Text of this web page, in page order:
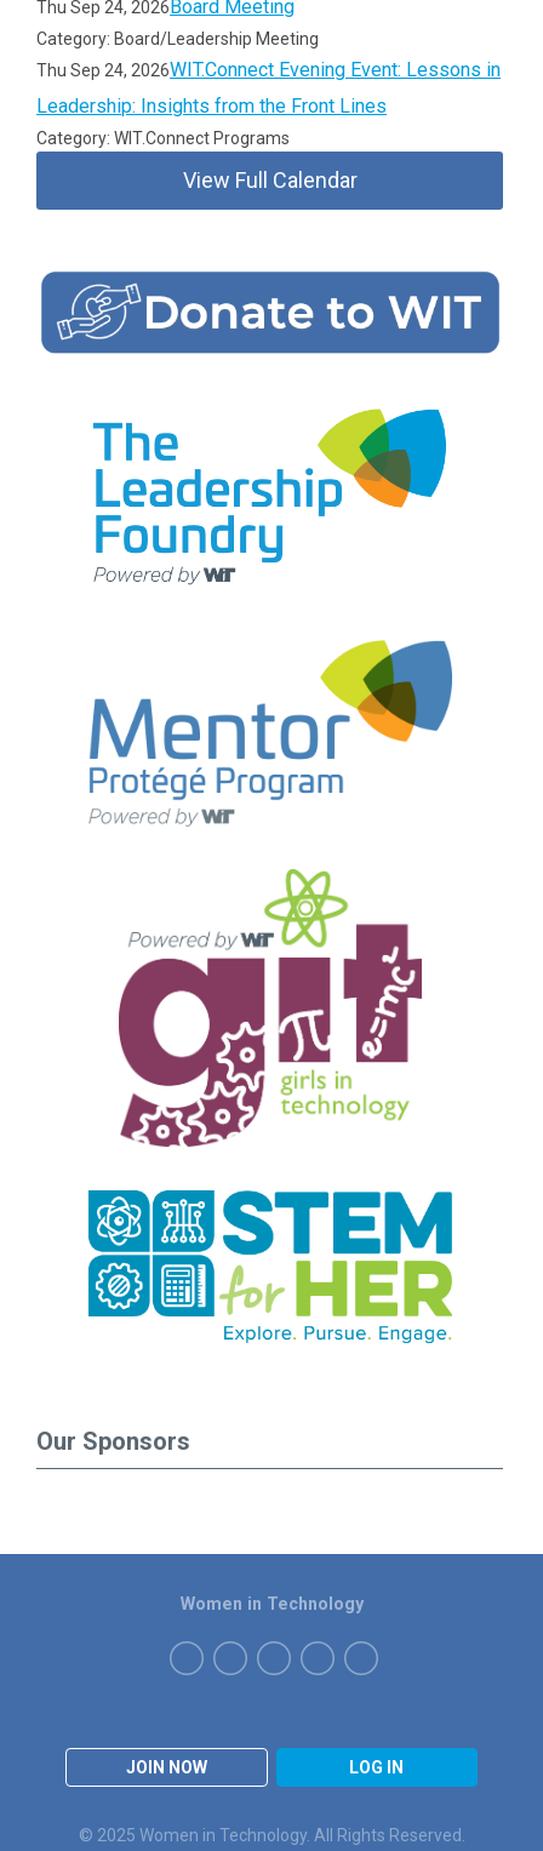
Thu Sep 24, 2026Board Meeting
Category: Board/Leadership Meeting
Thu Sep 24, 2026WIT.Connect Evening Event: Lessons in
Leadership: Insights from the Front Lines
Category: WIT.Connect Programs
View Full Calendar
Our Sponsors
JOIN NOW LOG IN
Women in Technology
© 2025 Women in Technology. All Rights Reserved.